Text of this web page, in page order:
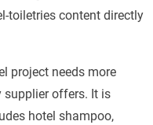
toiletries content directly
project needs more
offers. It is
hotel shampoo,